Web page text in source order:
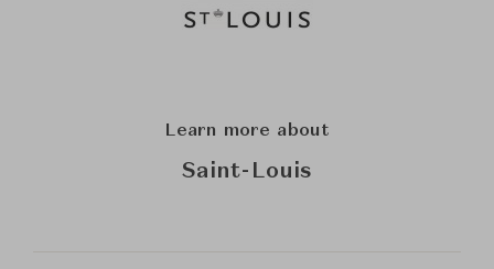
Learn more about
Saint-Louis